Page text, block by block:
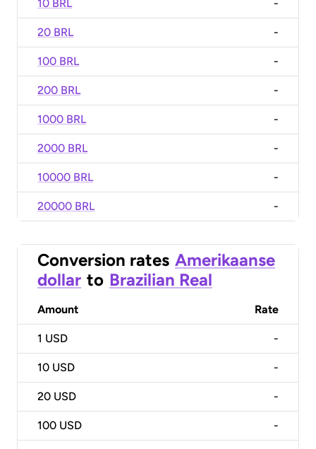
10 BRL -
20 BRL -
100 BRL -
200 BRL -
1000 BRL -
2000 BRL -
10000 BRL -
20000 BRL -
Conversion rates Amerikaanse
dollar to Brazilian Real
Amount Rate
1 USD -
10 USD -
20 USD -
100 USD -